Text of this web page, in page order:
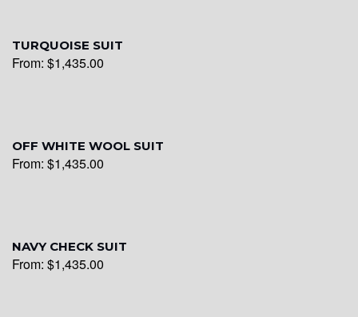
TURQUOISE SUIT
From: $1,435.00
OFF WHITE WOOL SUIT
From: $1,435.00
NAVY CHECK SUIT
From: $1,435.00